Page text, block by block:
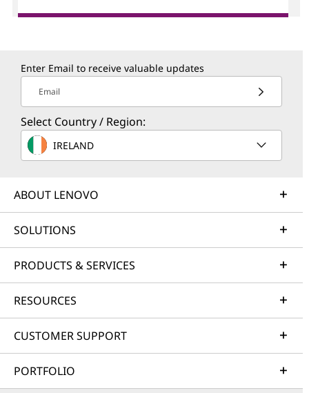
Enter Email to receive valuable updates
Email
Select Country / Region:
IRELAND
ABOUT LENOVO
SOLUTIONS
PRODUCTS & SERVICES
RESOURCES
CUSTOMER SUPPORT
PORTFOLIO